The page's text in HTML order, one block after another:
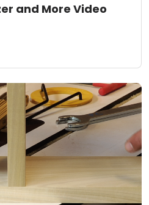
and More Video